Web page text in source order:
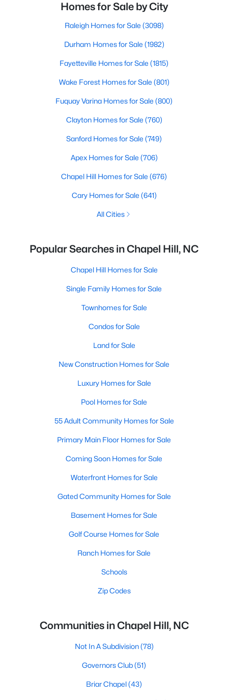
Homes for Sale by City
Raleigh Homes for Sale (3098)
Durham Homes for Sale (1982)
Fayetteville Homes for Sale (1815)
Wake Forest Homes for Sale (801)
Fuquay Varina Homes for Sale (800)
Clayton Homes for Sale (760)
Sanford Homes for Sale (749)
Apex Homes for Sale (706)
Chapel Hill Homes for Sale (676)
Cary Homes for Sale (641)
All Cities
Popular Searches in Chapel Hill, NC
Chapel Hill Homes for Sale
Single Family Homes for Sale
Townhomes for Sale
Condos for Sale
Land for Sale
New Construction Homes for Sale
Luxury Homes for Sale
Pool Homes for Sale
55 Adult Community Homes for Sale
Primary Main Floor Homes for Sale
Coming Soon Homes for Sale
Waterfront Homes for Sale
Gated Community Homes for Sale
Basement Homes for Sale
Golf Course Homes for Sale
Ranch Homes for Sale
Schools
Zip Codes
Communities in Chapel Hill, NC
Not In A Subdivision(78)
Governors Club(51)
Briar Chapel(43)